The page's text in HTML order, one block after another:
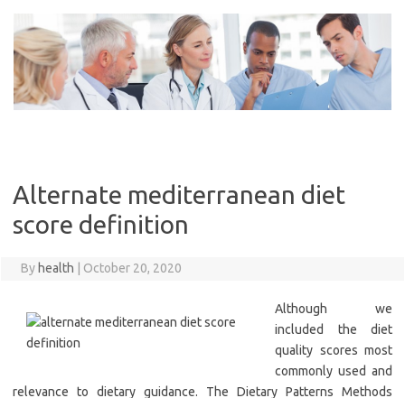
content
Alternate mediterranean diet
score definition
By health October 20, 2020
Although we
included the diet
quality scores most
commonly used and
relevance to dietary guidance. The Dietary Patterns Methods